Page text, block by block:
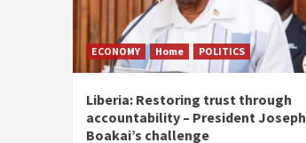
ECONOMY Home POLITICS
Liberia: Restoring trust through
accountability – President Joseph
Boakai’s challenge